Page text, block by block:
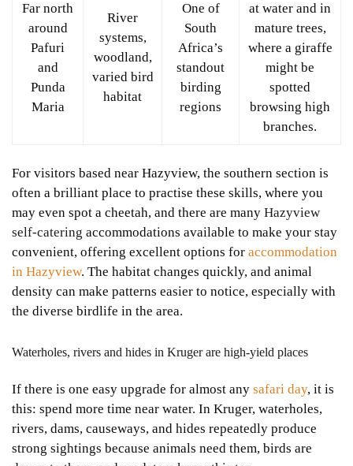
Far north
around
Pafuri
and
Punda
Maria
River
systems,
woodland,
varied bird
habitat
One of
South
Africa’s
standout
birding
regions
at water and in
mature trees,
where a giraffe
might be
spotted
browsing high
branches.
For visitors based near Hazyview, the southern section is
often a brilliant place to practise these skills, where you
may even spot a cheetah, and there are many Hazyview
self-catering accommodations available to make your stay
convenient, offering excellent options for accommodation
in Hazyview. The habitat changes quickly, and animal
density can make patterns easier to notice, especially with
the diverse birdlife in the area.
Waterholes, rivers and hides in Kruger are high-yield places
If there is one easy upgrade for almost any safari day, it is
this: spend more time near water. In Kruger, waterholes,
rivers, dams, causeways, and hides repeatedly produce
strong sightings because animals need them, birds are